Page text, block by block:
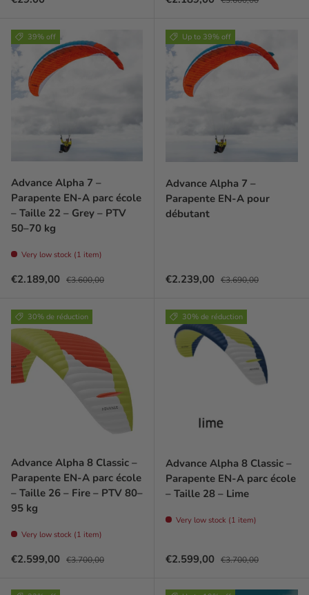
39% off
Advance Alpha 7 –
Parapente EN-A parc école
– Taille 22 – Grey – PTV
50–70 kg
Very low stock (1 item)
Prix soldé
€2.189,00 Prix habituel
€3.600,00
Up to 39% off
Advance Alpha 7 –
Parapente EN-A pour
débutant
Prix soldé
€2.239,00 Prix habituel
€3.690,00
30% de réduction
Advance Alpha 8 Classic –
Parapente EN-A parc école
– Taille 26 – Fire – PTV 80–
95 kg
Very low stock (1 item)
Prix soldé
€2.599,00 Prix habituel
€3.700,00
30% de réduction
Advance Alpha 8 Classic –
Parapente EN-A parc école
– Taille 28 – Lime
Very low stock (1 item)
Prix soldé
€2.599,00 Prix habituel
€3.700,00